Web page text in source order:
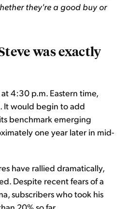
they're a good buy or
was exactly
at 4:30 p.m. Eastern time,
It would begin to add
benchmark emerging
one year later in mid-
have rallied dramatically,
Despite recent fears of a
subscribers who took his